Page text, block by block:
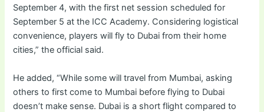
September 4, with the first net session scheduled for
September 5 at the ICC Academy. Considering logistical
convenience, players will fly to Dubai from their home
cities,” the official said.
He added, “While some will travel from Mumbai, asking
others to first come to Mumbai before flying to Dubai
doesn’t make sense. Dubai is a short flight compared to